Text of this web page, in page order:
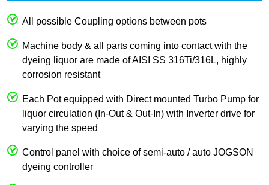
All possible Coupling options between pots
Machine body & all parts coming into contact with the
dyeing liquor are made of AISI SS 316Ti/316L, highly
corrosion resistant
Each Pot equipped with Direct mounted Turbo Pump for
liquor circulation (In-Out & Out-In) with Inverter drive for
varying the speed
Control panel with choice of semi-auto / auto JOGSON
dyeing controller